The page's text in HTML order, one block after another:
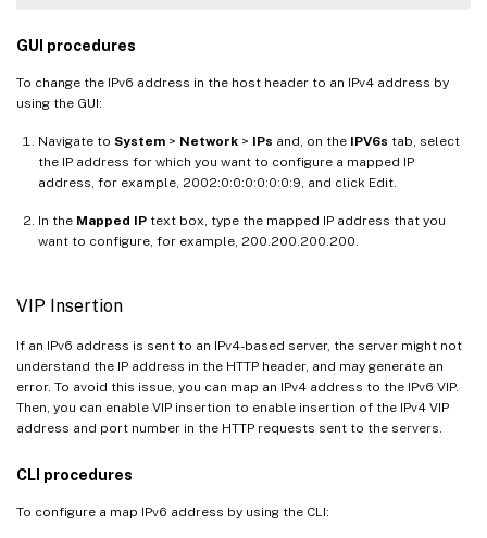
GUI procedures
To change the IPv6 address in the host header to an IPv4 address by
using the GUI:
Navigate to System > Network > IPs and, on the IPV6s tab, select
the IP address for which you want to configure a mapped IP
address, for example, 2002:0:0:0:0:0:0:9, and click Edit.
In the Mapped IP text box, type the mapped IP address that you
want to configure, for example, 200.200.200.200.
VIP Insertion
If an IPv6 address is sent to an IPv4-based server, the server might not
understand the IP address in the HTTP header, and may generate an
error. To avoid this issue, you can map an IPv4 address to the IPv6 VIP.
Then, you can enable VIP insertion to enable insertion of the IPv4 VIP
address and port number in the HTTP requests sent to the servers.
CLI procedures
To configure a map IPv6 address by using the CLI: